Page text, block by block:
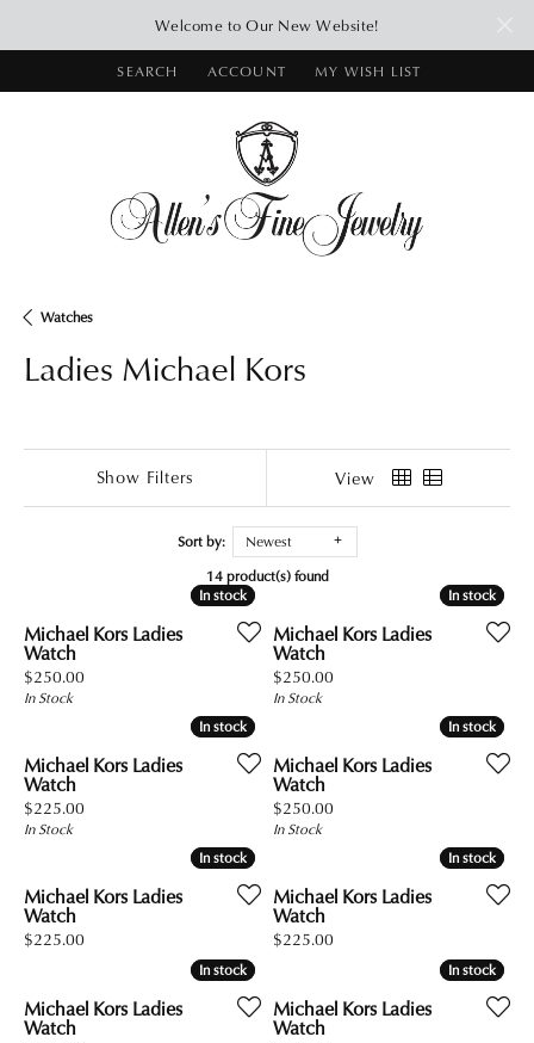
Welcome to Our New Website!
SEARCH
TOGGLE TOOLBAR SEARCH MENU
ACCOUNT
TOGGLE MY ACCOUNT MENU
MY WISH LIST
TOGGLE MY WISH LIST
Watches
Ladies Michael Kors
Show Filters View
Sort by:
Newest
14 product(s) found
In stock
In stock
Michael Kors Ladies
Watch
Price:
$250.00
In Stock
In stock
In stock
Michael Kors Ladies
Watch
Price:
$250.00
In Stock
In stock
In stock
Michael Kors Ladies
Watch
Price:
$225.00
In Stock
In stock
In stock
Michael Kors Ladies
Watch
Price:
$250.00
In Stock
In stock
In stock
Michael Kors Ladies
Watch
Price:
$225.00
In stock
In stock
Michael Kors Ladies
Watch
Price:
$225.00
In stock
In stock
Michael Kors Ladies
Watch
In stock
In stock
Michael Kors Ladies
Watch